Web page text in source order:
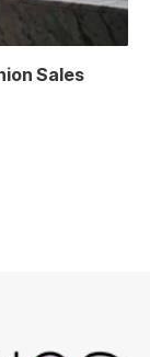
Sales